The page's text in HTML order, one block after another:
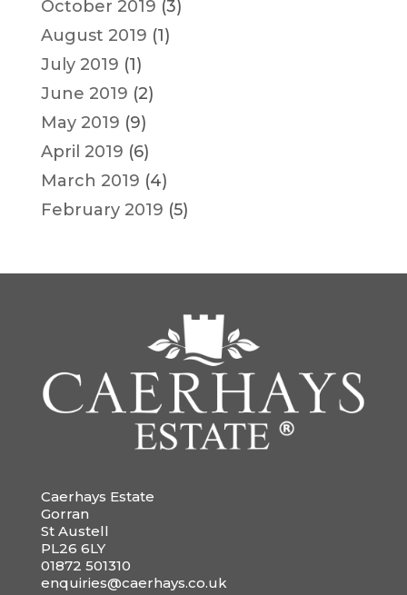
October 2019 (3)
August 2019 (1)
July 2019 (1)
June 2019 (2)
May 2019 (9)
April 2019 (6)
March 2019 (4)
February 2019 (5)
Caerhays Estate
Gorran
St Austell
PL26 6LY
01872 501310
enquiries@caerhays.co.uk